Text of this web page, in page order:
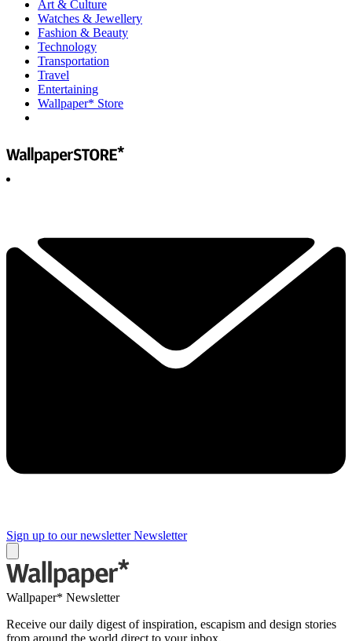
Art & Culture
Watches & Jewellery
Fashion & Beauty
Technology
Transportation
Travel
Entertaining
Wallpaper* Store
Sign up to our newsletter Newsletter
Wallpaper* Newsletter
Receive our daily digest of inspiration, escapism and design stories
from around the world direct to your inbox.